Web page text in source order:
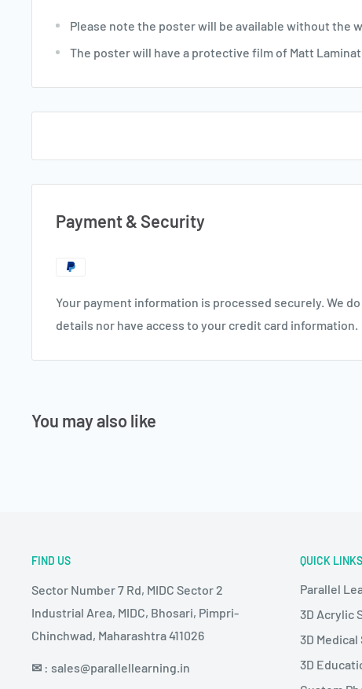
Please note the poster will be available without the
The poster will have a protective film of Matt
Payment & Security
Your payment information is processed securely. We
details nor have access to your credit card information.
You may also like
FIND US
Sector Number 7 Rd, MIDC Sector 2
Industrial Area, MIDC, Bhosari, Pimpri-
Chinchwad, Maharashtra 411026
✉ : sales@parallellearning.in
QUICK LINKS
Parallel
3D Acrylic
3D Medical
3D